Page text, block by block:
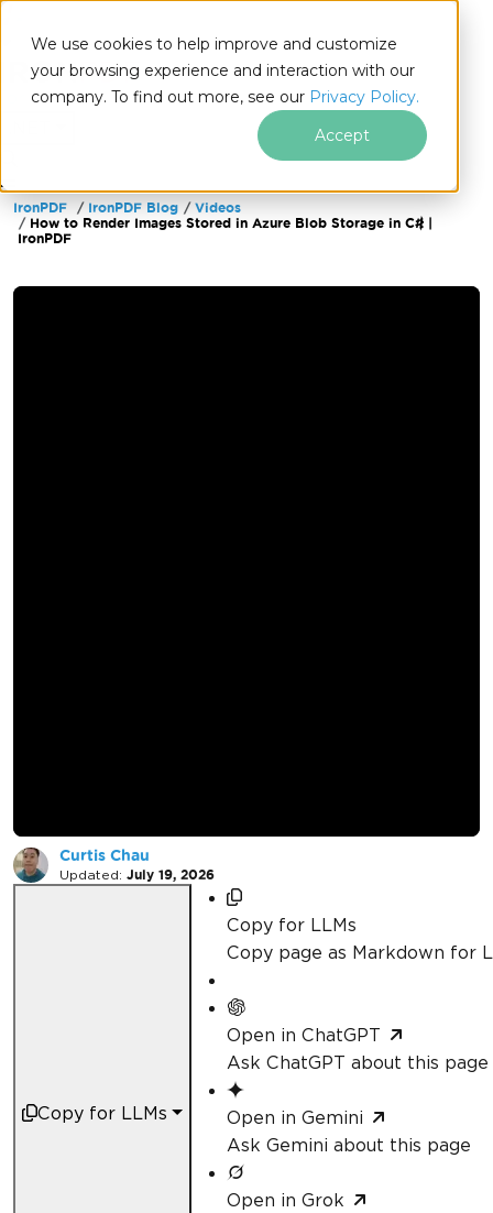
We use cookies to help improve and customize
your browsing experience and interaction with our
company. To find out more, see our Privacy Policy.
Accept
Skip to footer content
IronPDF IronPDF Blog
Videos
How to Render Images Stored in Azure Blob Storage in C# |
IronPDF
Curtis Chau
Updated: July 19, 2026
Copy for LLMs
Copy for LLMs
Copy page as Markdown for
Open in ChatGPT
Ask ChatGPT about this page
Open in Gemini
Ask Gemini about this page
Open in Grok